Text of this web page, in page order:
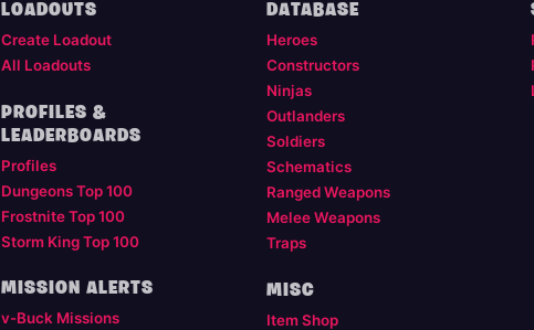
LOADOUTS
Create Loadout
All Loadouts
PROFILES &
LEADERBOARDS
Profiles
Dungeons Top 100
Frostnite Top 100
Storm King Top 100
MISSION ALERTS
v-Buck Missions
DATABASE
Heroes
Constructors
Ninjas
Outlanders
Soldiers
Schematics
Ranged Weapons
Melee Weapons
Traps
MISC
Item Shop